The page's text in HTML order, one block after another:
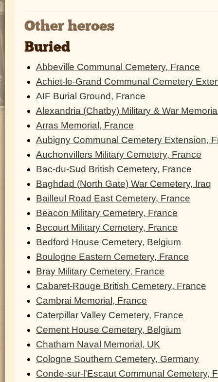
Other heroes
Buried
Abbeville Communal Cemetery, France
Achiet-le-Grand Communal Cemetery
AIF Burial Ground, France
Alexandria (Chatby) Military & War
Arras Memorial, France
Aubigny Communal Cemetery Extension,
Auchonvillers Military Cemetery, France
Bac-du-Sud British Cemetery, France
Baghdad (North Gate) War Cemetery, Iraq
Bailleul Road East Cemetery, France
Beacon Military Cemetery, France
Becourt Military Cemetery, France
Bedford House Cemetery, Belgium
Boulogne Eastern Cemetery, France
Bray Military Cemetery, France
Cabaret-Rouge British Cemetery, France
Cambrai Memorial, France
Caterpillar Valley Cemetery, France
Cement House Cemetery, Belgium
Chatham Naval Memorial, UK
Cologne Southern Cemetery, Germany
Conde-sur-l'Escaut Communal Cemetery,